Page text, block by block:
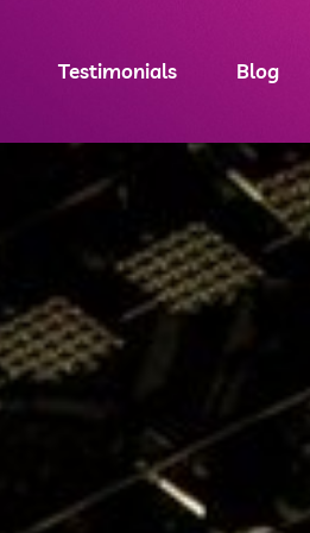
Testimonials Blog